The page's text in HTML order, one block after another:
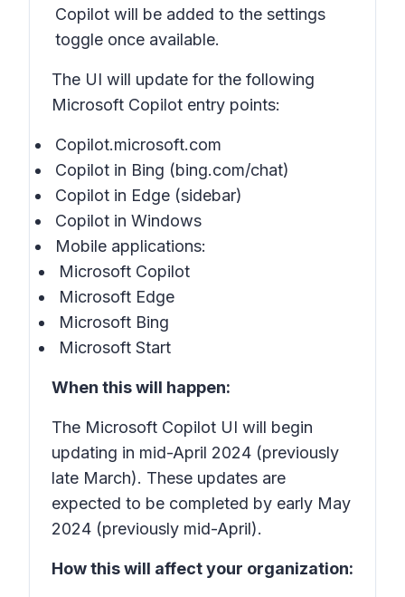
Copilot will be added to the settings
toggle once available.
The UI will update for the following
Microsoft Copilot entry points:
Copilot.microsoft.com
Copilot in Bing (bing.com/chat)
Copilot in Edge (sidebar)
Copilot in Windows
Mobile applications:
Microsoft Copilot
Microsoft Edge
Microsoft Bing
Microsoft Start
When this will happen:
The Microsoft Copilot UI will begin
updating in mid-April 2024 (previously
late March). These updates are
expected to be completed by early May
2024 (previously mid-April).
How this will affect your organization: